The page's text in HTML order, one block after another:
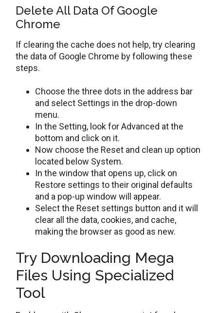
Delete All Data Of Google
Chrome
If clearing the cache does not help, try clearing
the data of Google Chrome by following these
steps.
Choose the three dots in the address bar
and select Settings in the drop-down
menu.
In the Setting, look for Advanced at the
bottom and click on it.
Now choose the Reset and clean up option
located below System.
In the window that opens up, click on
Restore settings to their original defaults
and a pop-up window will appear.
Select the Reset settings button and it will
clear all the data, cookies, and cache,
making the browser as good as new.
Try Downloading Mega
Files Using Specialized
Tool